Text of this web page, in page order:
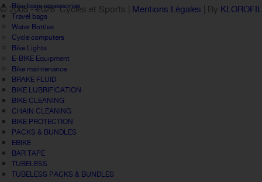
Bike bags accessories
Travel bags
Water Bottles
Cycle computers
Bike Lights
E-BIKE Equipment
Bike maintenance
BRAKE FLUID
BIKE LUBRIFICATION
BIKE CLEANING
CHAIN CLEANING
BIKE PROTECTION
PACKS & BUNDLES
EBIKE
BAR TAPE
TUBELESS
TUBELESS PACKS & BUNDLES
© 2005 -2026 Cycles et Sports | Mentions Légales | By